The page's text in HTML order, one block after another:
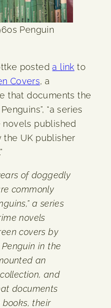
Penguin
posteda link to
Covers, a
that documents the
“a series
published
UK publisher
of doggedly
commonly
a series
novels
covers by
in the
an
and
documents
their